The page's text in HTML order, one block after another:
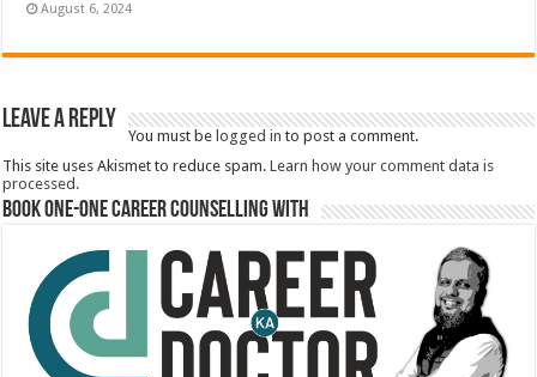
August 6, 2024
Leave a Reply
You must be logged in to post a comment.
This site uses Akismet to reduce spam.Learn how your comment data is
processed.
Book One-One Career Counselling With